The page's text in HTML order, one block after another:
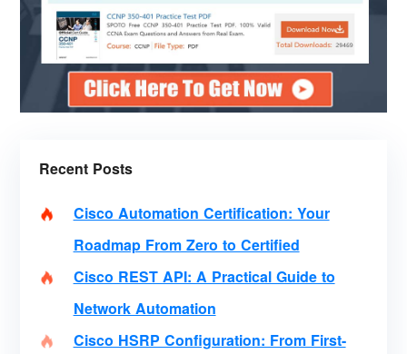
Recent Posts
Cisco Automation Certification: Your
Roadmap From Zero to Certified
Cisco REST API: A Practical Guide to
Network Automation
Cisco HSRP Configuration: From First-